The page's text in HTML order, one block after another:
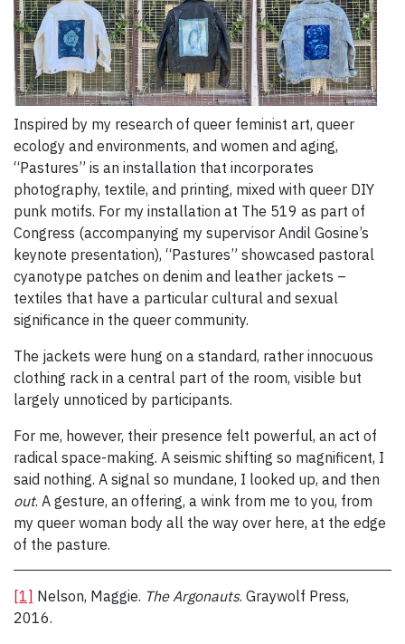
Inspired by my research of queer feminist art, queer
ecology and environments, and women and aging,
“Pastures” is an installation that incorporates
photography, textile, and printing, mixed with queer DIY
punk motifs. For my installation at The 519 as part of
Congress (accompanying my supervisor Andil Gosine’s
keynote presentation), “Pastures” showcased pastoral
cyanotype patches on denim and leather jackets –
textiles that have a particular cultural and sexual
significance in the queer community.
The jackets were hung on a standard, rather innocuous
clothing rack in a central part of the room, visible but
largely unnoticed by participants.
For me, however, their presence felt powerful, an act of
radical space-making. A seismic shifting so magnificent, I
said nothing. A signal so mundane, I looked up, and then
out. A gesture, an offering, a wink from me to you, from
my queer woman body all the way over here, at the edge
of the pasture.
[1] Nelson, Maggie. The Argonauts. Graywolf Press,
2016.